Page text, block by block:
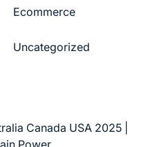
Ecommerce
Uncategorized
Canada USA 2025 |
Power